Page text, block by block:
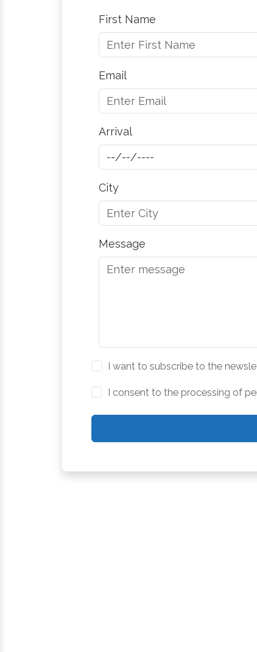
First Name
Email
Arrival
City
Message
I want to subscribe to the
I consent to the processing of